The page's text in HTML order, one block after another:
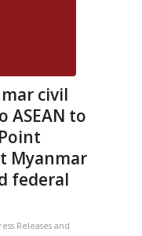
civil
ASEAN to
Myanmar
federal
Releases and